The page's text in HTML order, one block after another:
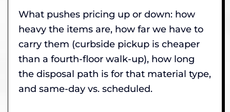
What pushes pricing up or down: how
heavy the items are, how far we have to
carry them (curbside pickup is cheaper
than a fourth-floor walk-up), how long
the disposal path is for that material type,
and same-day vs. scheduled.